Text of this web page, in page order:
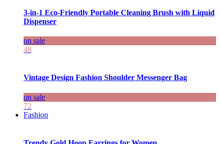
3-in-1 Eco-Friendly Portable Cleaning Brush with Liquid
Dispenser
on sale
48
Vintage Design Fashion Shoulder Messenger Bag
on sale
72
Fashion